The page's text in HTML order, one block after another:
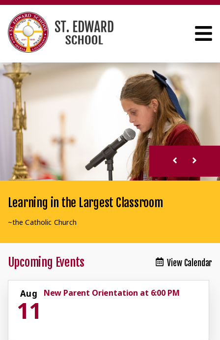
Learning in the Largest Classroom
~the Catholic Church
Upcoming Events View Calendar
Aug
11
New Parent Orientation at 6:00 PM